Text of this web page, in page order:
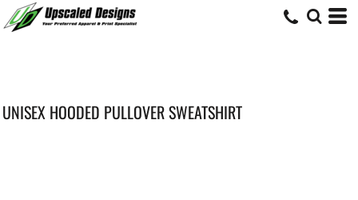
UNISEX HOODED PULLOVER SWEATSHIRT